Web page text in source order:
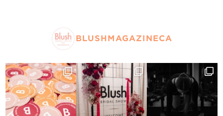
BLUSHMAGAZINECA